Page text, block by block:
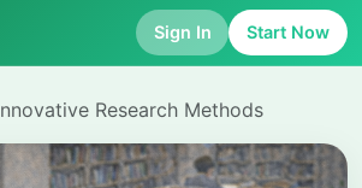
Sign In Start Now
Research Methods